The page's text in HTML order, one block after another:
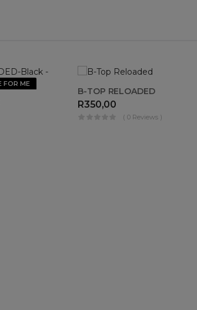
FOR ME
B-TOP RELOADED
R350,00
( 0 Reviews )